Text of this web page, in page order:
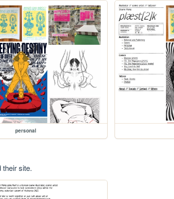
personal
site.